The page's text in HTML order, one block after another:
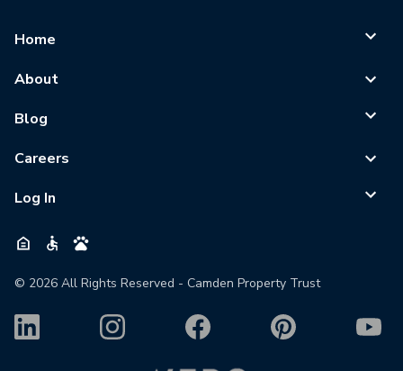
Home
About
Blog
Careers
Log In
© 2026 All Rights Reserved - Camden Property Trust